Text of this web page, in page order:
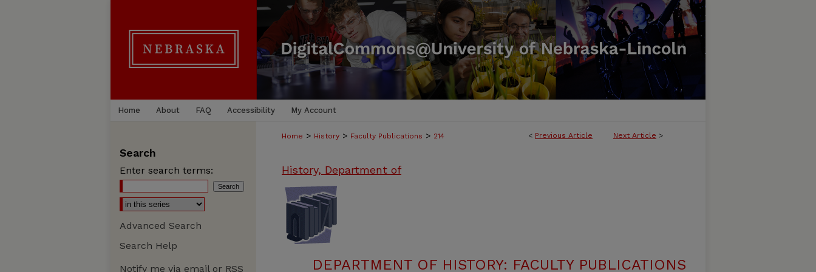
Home About FAQ Accessibility My Account
< Previous Article Next Article >
Home > History > Faculty Publications > 214
History, Department of
DEPARTMENT OF HISTORY: FACULTY PUBLICATIONS
Search
Enter search terms:
Advanced Search
Search Help
Notify me via email or RSS